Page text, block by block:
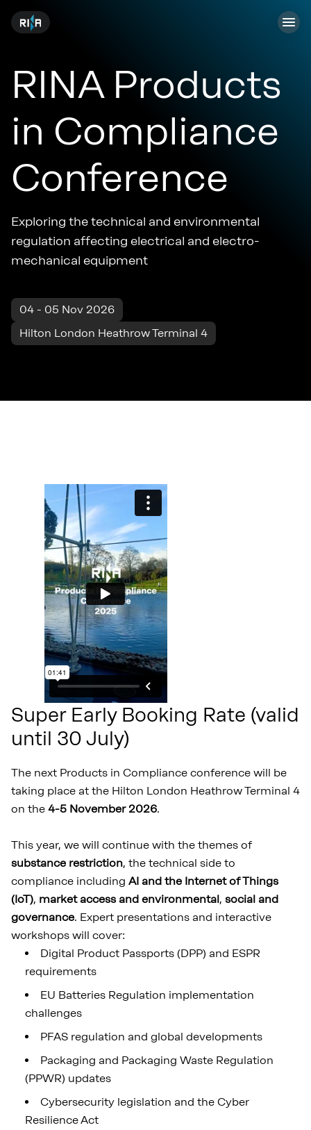
RINA Products
in Compliance
Conference
Exploring the technical and environmental
regulation affecting electrical and electro-
mechanical equipment
04 - 05 Nov 2026
Hilton London Heathrow Terminal 4
Super Early Booking Rate (valid
until 30 July)
The next Products in Compliance conference will be
taking place at the Hilton London Heathrow Terminal 4
on the 4-5 November 2026.
This year, we will continue with the themes of
substance restriction, the technical side to
compliance including AI and the Internet of Things
(IoT), market access and environmental, social and
governance. Expert presentations and interactive
workshops will cover:
Digital Product Passports (DPP) and ESPR
requirements
EU Batteries Regulation implementation
challenges
PFAS regulation and global developments
Packaging and Packaging Waste Regulation
(PPWR) updates
Cybersecurity legislation and the Cyber
Resilience Act